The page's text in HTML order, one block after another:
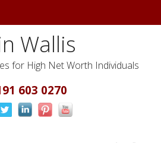
Wallis
for High Net Worth Individuals
603 0270